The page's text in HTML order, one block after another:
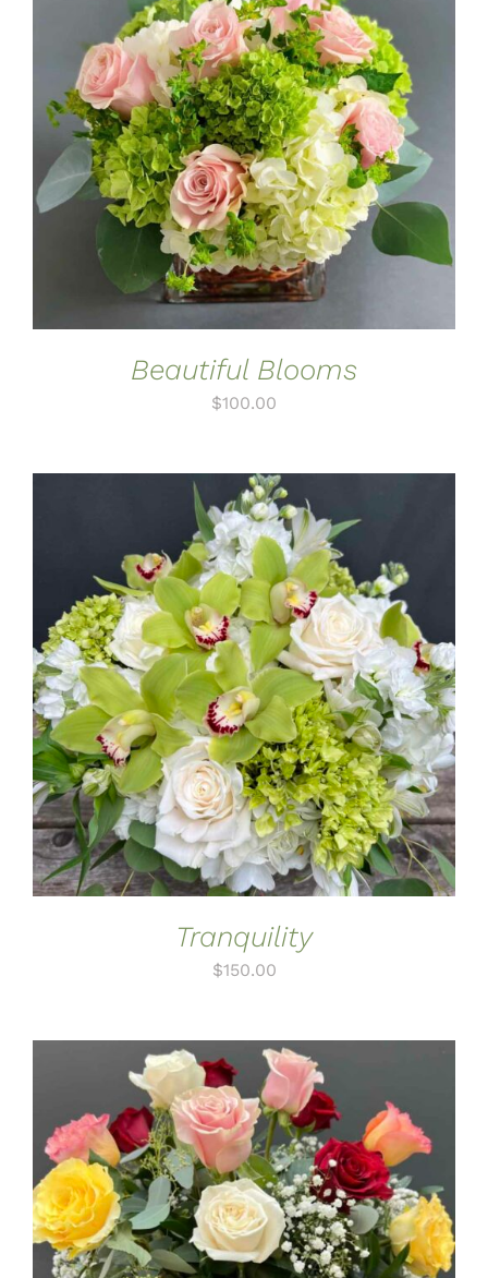
ADD TO CART
/
DETAILS
Beautiful Blooms
$100.00
ADD TO CART
/
DETAILS
Tranquility
$150.00
ADD TO CART
/
DETAILS